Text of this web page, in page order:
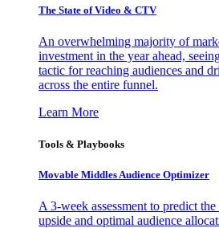
The State of Video & CTV
An overwhelming majority of
investment in the year ahead,
tactic for reaching audiences and
across the entire funnel.
Learn More
Tools & Playbooks
Movable Middles Audience Optimizer
A 3-week assessment to predict
upside and optimal audience